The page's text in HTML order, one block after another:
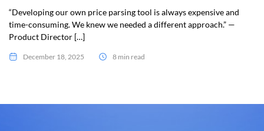
“Developing our own price parsing tool is always expensive and
time-consuming. We knew we needed a different approach.” —
Product Director […]
December 18, 2025 8 min read